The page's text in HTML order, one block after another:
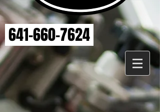
641-660-7624
MAHASKA HEALTH EMBROIDERY